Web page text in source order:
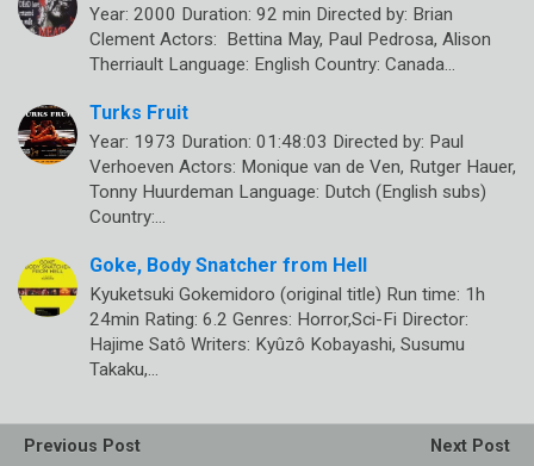
Year: 2000 Duration: 92 min Directed by: Brian
Clement Actors: Bettina May, Paul Pedrosa, Alison
Therriault Language: English Country: Canada…
Turks Fruit
Year: 1973 Duration: 01:48:03 Directed by: Paul
Verhoeven Actors: Monique van de Ven, Rutger Hauer,
Tonny Huurdeman Language: Dutch (English subs)
Country:…
Goke, Body Snatcher from Hell
Kyuketsuki Gokemidoro (original title) Run time: 1h
24min Rating: 6.2 Genres: Horror,Sci-Fi Director:
Hajime Satô Writers: Kyûzô Kobayashi, Susumu
Takaku,…
Previous Post
Next Post